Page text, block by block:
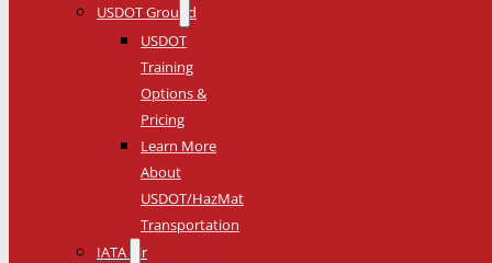
USDOT Ground
USDOT
Training
Options &
Pricing
Learn More
About
USDOT/HazMat
Transportation
IATA Air